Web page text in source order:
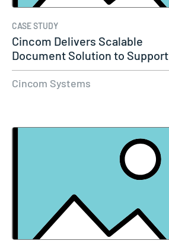
CASE STUDY
Cincom Delivers Scalable
Document Solution to Support
Molina…
Cincom Systems